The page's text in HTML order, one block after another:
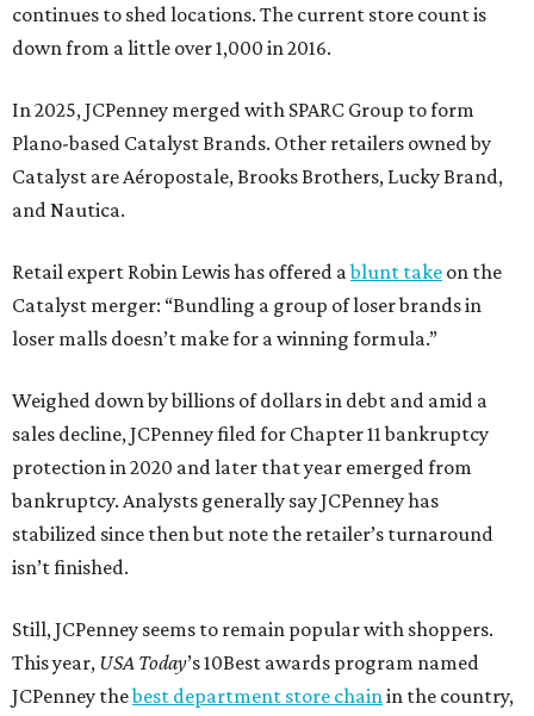
continues to shed locations. The current store count is
down from a little over 1,000 in 2016.
In 2025, JCPenney merged with SPARC Group to form
Plano-based Catalyst Brands. Other retailers owned by
Catalyst are Aéropostale, Brooks Brothers, Lucky Brand,
and Nautica.
Retail expert Robin Lewis has offered ablunt take on the
Catalyst merger: “Bundling a group of loser brands in
loser malls doesn’t make for a winning formula.”
Weighed down by billions of dollars in debt and amid a
sales decline, JCPenney filed for Chapter 11 bankruptcy
protection in 2020 and later that year emerged from
bankruptcy. Analysts generally say JCPenney has
stabilized since then but note the retailer’s turnaround
isn’t finished.
Still, JCPenney seems to remain popular with shoppers.
This year, USA Today’s 10Best awards program named
JCPenney thebest department store chainin the country,